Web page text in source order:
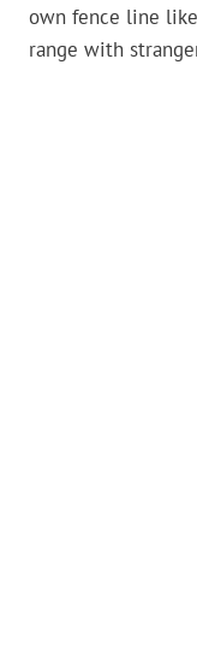
own fence line
range with